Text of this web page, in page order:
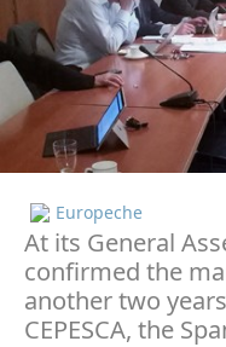
Europeche
At its General
confirmed the
another two
CEPESCA, the